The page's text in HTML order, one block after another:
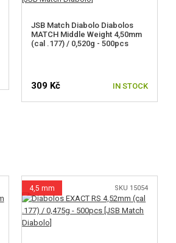
JSB Match Diabolo Diabolos
MATCH Middle Weight 4,50mm
(cal .177) / 0,520g - 500pcs
309 Kč IN STOCK
4,5 mm SKU 15054